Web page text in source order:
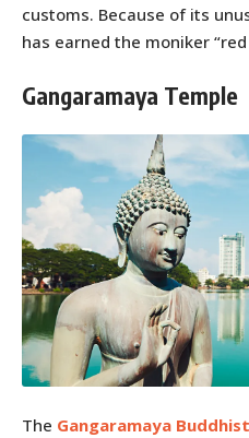
customs. Because of its
has earned the moniker
Gangaramaya Temple
The Gangaramaya